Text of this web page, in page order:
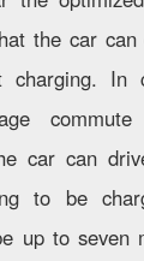
the car
charging. In
car can
to be
up to seven